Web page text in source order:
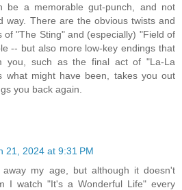
be a memorable gut-punch, and not
way. There are the obvious twists and
of "The Sting" and (especially) "Field of
-- but also more low-key endings that
you, such as the final act of "La-La
what might have been, takes you out
you back again.
21, 2024 at 9:31 PM
away my age, but although it doesn't
I watch "It's a Wonderful Life" every